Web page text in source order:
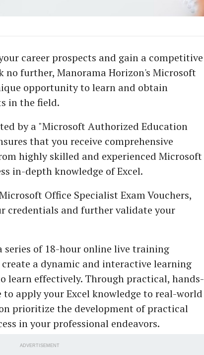
career prospects and gain a competitive
no further, Manorama Horizon's Microsoft
opportunity to learn and obtain
in the field.
by a "Microsoft Authorized Education
that you receive comprehensive
highly skilled and experienced Microsoft
in-depth knowledge of Excel.
Office Specialist Exam Vouchers,
credentials and further validate your
series of 18-hour online live training
create a dynamic and interactive learning
learn effectively. Through practical, hands-
apply your Excel knowledge to real-world
prioritize the development of practical
in your professional endeavors.
ADVERTISEMENT